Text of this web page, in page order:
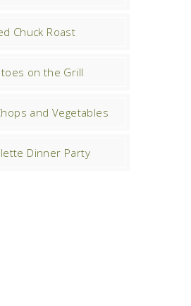
Chuck Roast
on the Grill
and Vegetables
Dinner Party